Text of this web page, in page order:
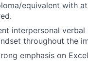
equivalent with
interpersonal
throughout the
emphasis on